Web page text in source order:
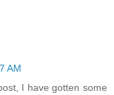
AM
I have gotten some